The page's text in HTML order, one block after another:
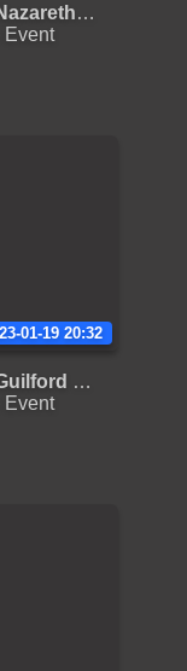
Cheer Invite 2023 - Nazareth Academy M Varsity
Event
01-19 20:32
Cheer Invite 2023 - Guilford L Varsity
Event